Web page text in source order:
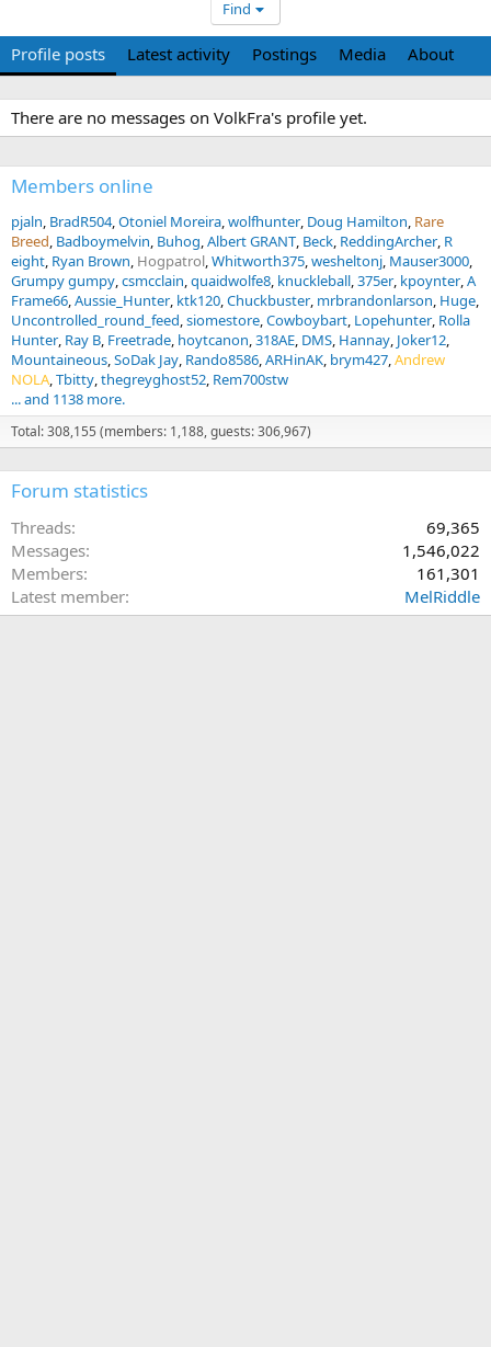
Find
Profile posts Latest activity Postings Media About
There are no messages on VolkFra's profile yet.
Members online
pjaln BradR504 Otoniel Moreira wolfhunter Doug Hamilton Rare
Breed Badboymelvin Buhog Albert GRANT Beck ReddingArcher R
eight Ryan Brown Hogpatrol Whitworth375 wesheltonj Mauser3000
Grumpy gumpy csmcclain quaidwolfe8 knuckleball 375er kpoynter A
Frame66 Aussie_Hunter ktk120 Chuckbuster mrbrandonlarson Huge
Uncontrolled_round_feed siomestore Cowboybart Lopehunter Rolla
Hunter Ray B Freetrade hoytcanon 318AE DMS Hannay Joker12
Mountaineous SoDak Jay Rando8586 ARHinAK brym427 Andrew
NOLA Tbitty thegreyghost52 Rem700stw
... and 1138 more.
Total: 308,155 (members: 1,188, guests: 306,967)
Forum statistics
Threads
69,365
Messages
1,546,022
Members
161,301
Latest member
MelRiddle